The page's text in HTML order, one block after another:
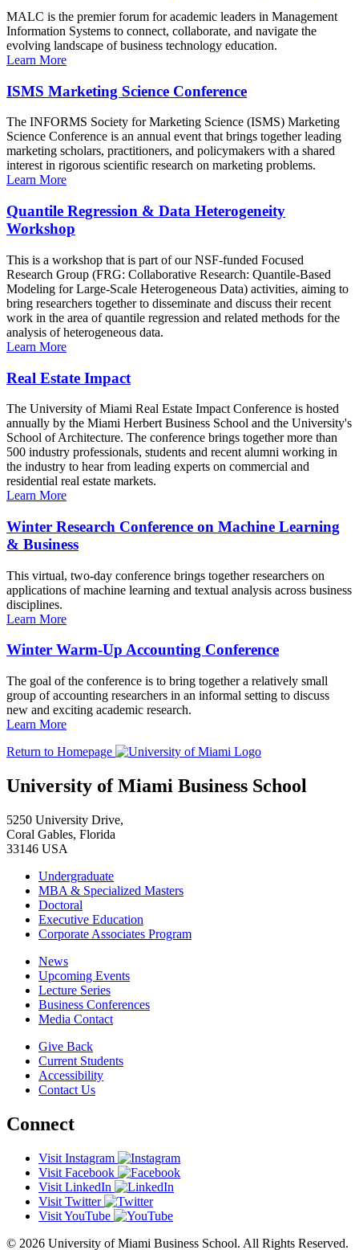
MALC is the premier forum for academic leaders in Management
Information Systems to connect, collaborate, and navigate the
evolving landscape of business technology education.
Learn More
ISMS Marketing Science Conference
The INFORMS Society for Marketing Science (ISMS) Marketing
Science Conference is an annual event that brings together leading
marketing scholars, practitioners, and policymakers with a shared
interest in rigorous scientific research on marketing problems.
Learn More
Quantile Regression & Data Heterogeneity
Workshop
This is a workshop that is part of our NSF-funded Focused
Research Group (FRG: Collaborative Research: Quantile-Based
Modeling for Large-Scale Heterogeneous Data) activities, aiming to
bring researchers together to disseminate and discuss their recent
work in the area of quantile regression and related methods for the
analysis of heterogeneous data.
Learn More
Real Estate Impact
The University of Miami Real Estate Impact Conference is hosted
annually by the Miami Herbert Business School and the University's
School of Architecture. The conference brings together more than
500 industry professionals, students and recent alumni working in
the industry to hear from leading experts on commercial and
residential real estate markets.
Learn More
Winter Research Conference on Machine Learning
& Business
This virtual, two-day conference brings together researchers on
applications of machine learning and textual analysis across business
disciplines.
Learn More
Winter Warm-Up Accounting Conference
The goal of the conference is to bring together a relatively small
group of accounting researchers in an informal setting to discuss
new and exciting academic research.
Learn More
Return to Homepage
University of Miami Business School
5250 University Drive,
Coral Gables, Florida
33146 USA
Undergraduate
MBA & Specialized Masters
Doctoral
Executive Education
Corporate Associates Program
News
Upcoming Events
Lecture Series
Business Conferences
Media Contact
Give Back
Current Students
Accessibility
Contact Us
Connect
Visit Instagram
Visit Facebook
Visit LinkedIn
Visit Twitter
Visit YouTube
© 2026 University of Miami Business School. All Rights Reserved.